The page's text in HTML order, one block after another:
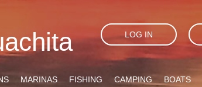
LOG IN
MARINAS FISHING CAMPING BOATS